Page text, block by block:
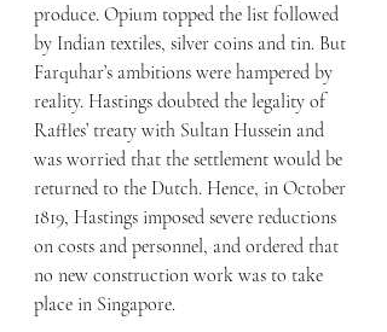
produce. Opium topped the list followed
by Indian textiles, silver coins and tin. But
Farquhar’s ambitions were hampered by
reality. Hastings doubted the legality of
Raffles’ treaty with Sultan Hussein and
was worried that the settlement would be
returned to the Dutch. Hence, in October
1819, Hastings imposed severe reductions
on costs and personnel, and ordered that
no new construction work was to take
place in Singapore.